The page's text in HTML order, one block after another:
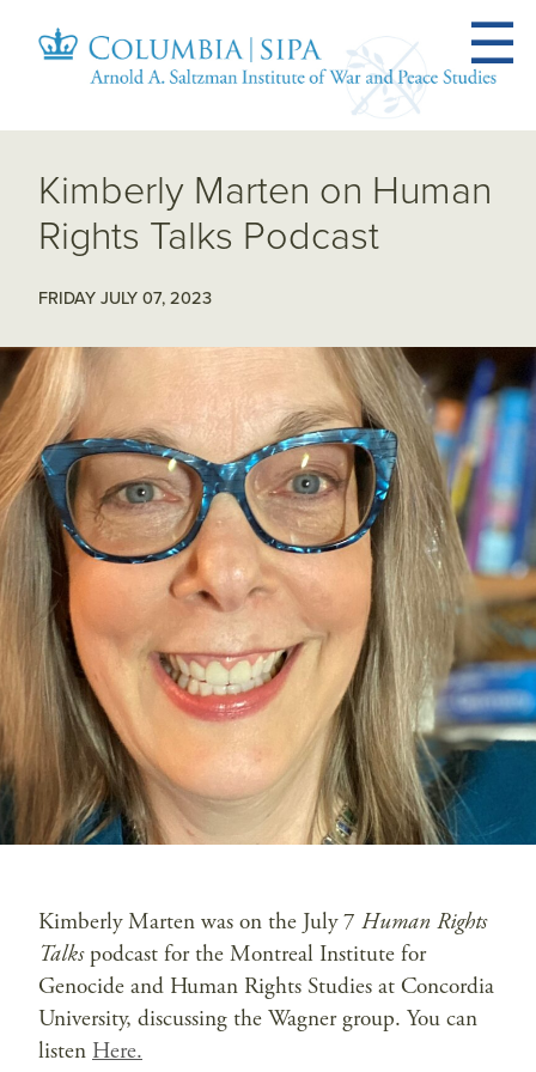
Kimberly Marten on Human
Rights Talks Podcast
FRIDAY JULY 07, 2023
Kimberly Marten was on the July 7 Human Rights
Talkspodcast for the Montreal Institute for
Genocide and Human Rights Studies at Concordia
University, discussing the Wagner group. You can
listen Here.